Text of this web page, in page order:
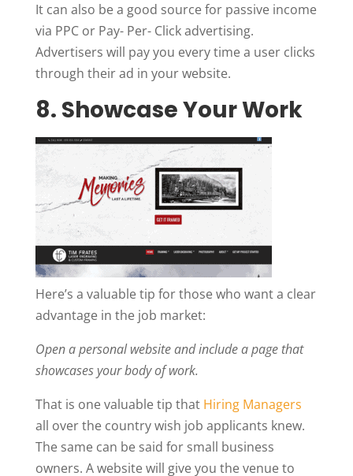
It can also be a good source for passive income
via PPC or Pay- Per- Click advertising.
Advertisers will pay you every time a user clicks
through their ad in your website.
8. Showcase Your Work
Here’s a valuable tip for those who want a clear
advantage in the job market:
Open a personal website and include a page that
showcases your body of work.
That is one valuable tip that Hiring Managers
all over the country wish job applicants knew.
The same can be said for small business
owners. A website will give you the venue to